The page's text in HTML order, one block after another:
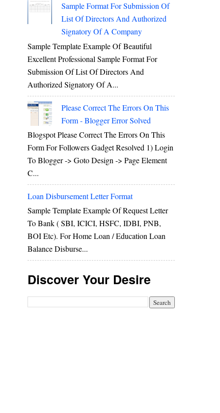
Sample Format For Submission Of
List Of Directors And Authorized
Signatory Of A Company
Sample Template Example Of Beautiful
Excellent Professional Sample Format For
Submission Of List Of Directors And
Authorized Signatory Of A...
Please Correct The Errors On This
Form - Blogger Error Solved
Blogspot Please Correct The Errors On This
Form For Followers Gadget Resolved 1) Login
To Blogger -> Goto Design -> Page Element
C...
Loan Disbursement Letter Format
Sample Template Example Of Request Letter
To Bank ( SBI, ICICI, HSFC, IDBI, PNB,
BOI Etc). For Home Loan / Education Loan
Balance Disburse...
Discover Your Desire